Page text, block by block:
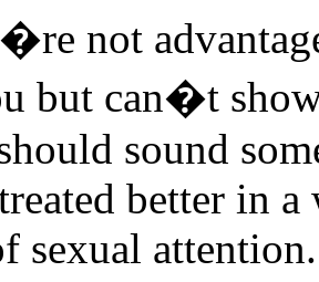
not
but can�t
sound
better in
sexual